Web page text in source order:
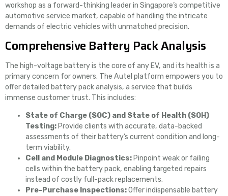
workshop as a forward-thinking leader in Singapore’s competitive
automotive service market, capable of handling the intricate
demands of electric vehicles with unmatched precision.
Comprehensive Battery Pack Analysis
The high-voltage battery is the core of any EV, and its health is a
primary concern for owners. The Autel platform empowers you to
offer detailed battery pack analysis, a service that builds
immense customer trust. This includes:
State of Charge (SOC) and State of Health (SOH)
Testing:Provide clients with accurate, data-backed
assessments of their battery’s current condition and long-
term viability.
Cell and Module Diagnostics:Pinpoint weak or failing
cells within the battery pack, enabling targeted repairs
instead of costly full-pack replacements.
Pre-Purchase Inspections:Offer indispensable battery